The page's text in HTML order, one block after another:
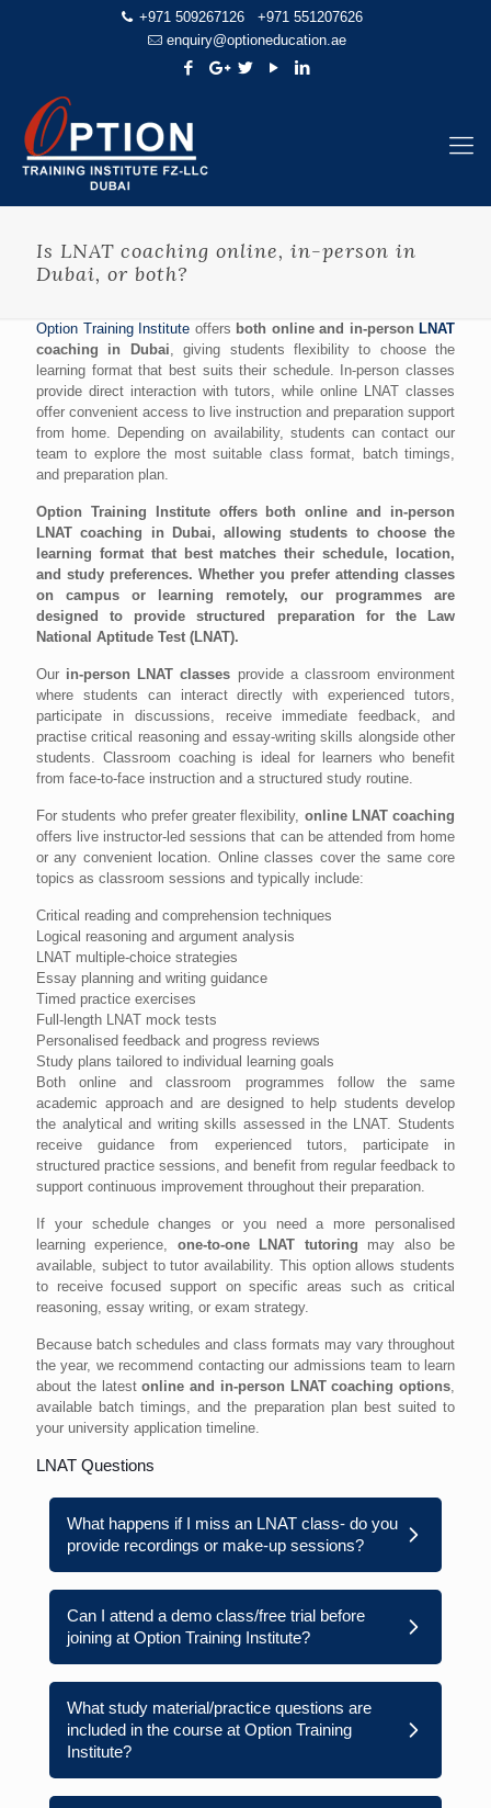
+971 509267126
+971 551207626
enquiry@optioneducation.ae
Is LNAT coaching online, in-person in
Dubai, or both?
Option Training Institute offers both online and in-person LNAT
coaching in Dubai, giving students flexibility to choose the
learning format that best suits their schedule. In-person classes
provide direct interaction with tutors, while online LNAT classes
offer convenient access to live instruction and preparation support
from home. Depending on availability, students can contact our
team to explore the most suitable class format, batch timings,
and preparation plan.
Option Training Institute offers both online and in-person
LNAT coaching in Dubai, allowing students to choose the
learning format that best matches their schedule, location,
and study preferences. Whether you prefer attending classes
on campus or learning remotely, our programmes are
designed to provide structured preparation for the Law
National Aptitude Test (LNAT).
Our in-person LNAT classes provide a classroom environment
where students can interact directly with experienced tutors,
participate in discussions, receive immediate feedback, and
practise critical reasoning and essay-writing skills alongside other
students. Classroom coaching is ideal for learners who benefit
from face-to-face instruction and a structured study routine.
For students who prefer greater flexibility, online LNAT coaching
offers live instructor-led sessions that can be attended from home
or any convenient location. Online classes cover the same core
topics as classroom sessions and typically include:
Critical reading and comprehension techniques
Logical reasoning and argument analysis
LNAT multiple-choice strategies
Essay planning and writing guidance
Timed practice exercises
Full-length LNAT mock tests
Personalised feedback and progress reviews
Study plans tailored to individual learning goals
Both online and classroom programmes follow the same
academic approach and are designed to help students develop
the analytical and writing skills assessed in the LNAT. Students
receive guidance from experienced tutors, participate in
structured practice sessions, and benefit from regular feedback to
support continuous improvement throughout their preparation.
If your schedule changes or you need a more personalised
learning experience, one-to-one LNAT tutoring may also be
available, subject to tutor availability. This option allows students
to receive focused support on specific areas such as critical
reasoning, essay writing, or exam strategy.
Because batch schedules and class formats may vary throughout
the year, we recommend contacting our admissions team to learn
about the latestonline and in-person LNAT coaching options,
available batch timings, and the preparation plan best suited to
your university application timeline.
LNAT Questions
What happens if I miss an LNAT class- do you
provide recordings or make-up sessions?
Can I attend a demo class/free trial before
joining at Option Training Institute?
What study material/practice questions are
included in the course at Option Training
Institute?